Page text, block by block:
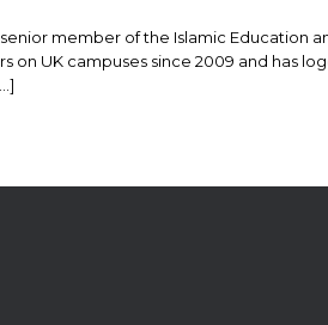
member of the Islamic Education
on UK campuses since 2009 and has